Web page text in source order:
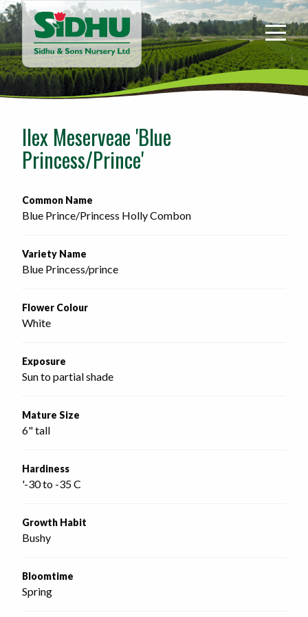
Sidhu
&
Sons
Nursery
-
home
page
Ilex Meserveae 'Blue
Princess/Prince'
Common Name
Blue Prince/Princess Holly Combon
Variety Name
Blue Princess/prince
Flower Colour
White
Exposure
Sun to partial shade
Mature Size
6" tall
Hardiness
'-30 to -35 C
Growth Habit
Bushy
Bloomtime
Spring